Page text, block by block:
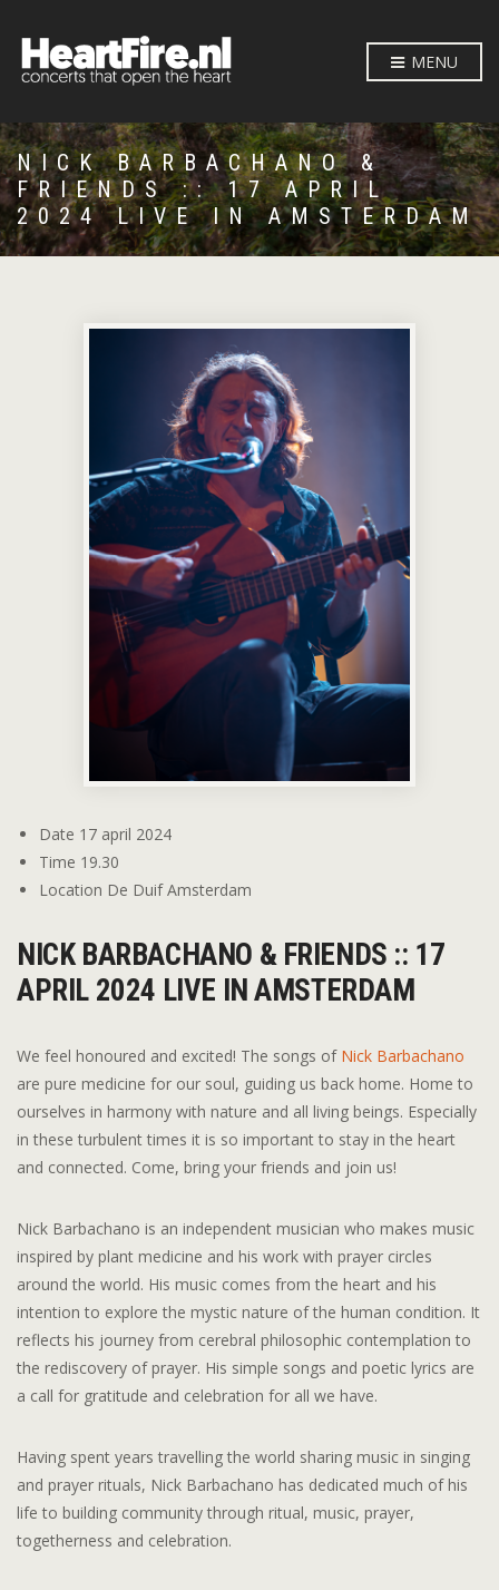
MENU
NICK BARBACHANO &
FRIENDS :: 17 APRIL
2024 LIVE IN AMSTERDAM
Date 17 april 2024
Time 19.30
Location De Duif Amsterdam
NICK BARBACHANO & FRIENDS :: 17
APRIL 2024 LIVE IN AMSTERDAM
We feel honoured and excited! The songs of Nick Barbachano
are pure medicine for our soul, guiding us back home. Home to
ourselves in harmony with nature and all living beings. Especially
in these turbulent times it is so important to stay in the heart
and connected. Come, bring your friends and join us!
Nick Barbachano is an independent musician who makes music
inspired by plant medicine and his work with prayer circles
around the world. His music comes from the heart and his
intention to explore the mystic nature of the human condition. It
reflects his journey from cerebral philosophic contemplation to
the rediscovery of prayer. His simple songs and poetic lyrics are
a call for gratitude and celebration for all we have.
Having spent years travelling the world sharing music in singing
and prayer rituals, Nick Barbachano has dedicated much of his
life to building community through ritual, music, prayer,
togetherness and celebration.